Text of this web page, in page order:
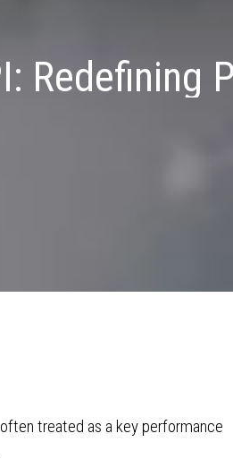
Redefining
treated as a key performance